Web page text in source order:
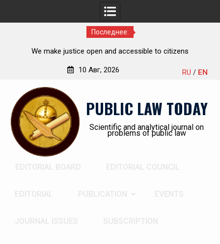
Последнее:
We make justice open and accessible to citizens
RU / EN
10 Авг, 2026
содержимому
PUBLIC LAW TODAY
Scientific and analytical journal on
problems of public law